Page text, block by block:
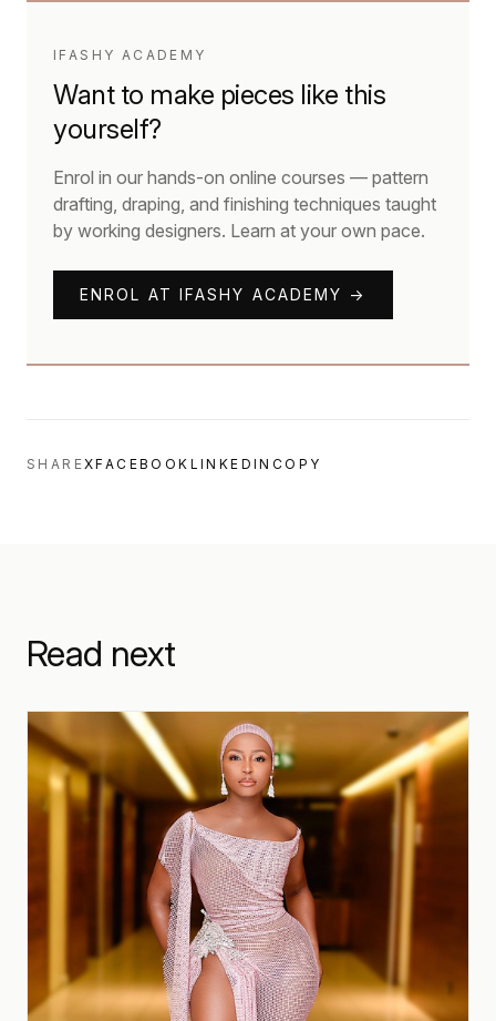
IFASHY ACADEMY
Want to make pieces like this
yourself?
Enrol in our hands-on online courses — pattern
drafting, draping, and finishing techniques taught
by working designers. Learn at your own pace.
ENROL AT IFASHY ACADEMY →
SHAREXFACEBOOK LINKEDIN COPY
Read next